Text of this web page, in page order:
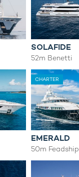
SOLAFIDE
52m Benetti
CHARTER
EMERALD
50m Feadship